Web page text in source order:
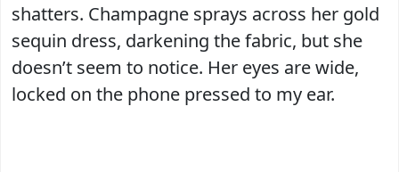
shatters. Champagne sprays across her gold
sequin dress, darkening the fabric, but she
doesn’t seem to notice. Her eyes are wide,
locked on the phone pressed to my ear.